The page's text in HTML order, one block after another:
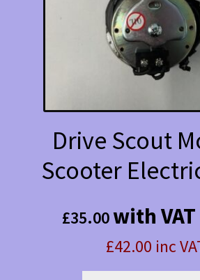
Drive Scout
Scooter
£35.00with
£42.00 inc